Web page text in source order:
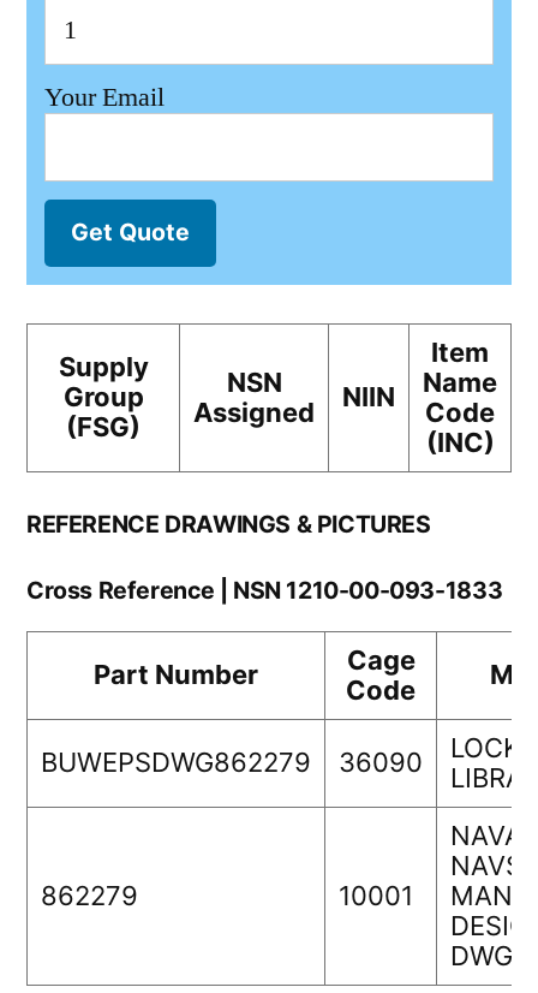
Your Email
Get Quote
Supply
Group
(FSG)
NSN
Assigned
NIIN
Item
Name
Code
(INC)
REFERENCE DRAWINGS & PICTURES
Cross Reference | NSN 1210-00-093-1833
Part Number
Cage
Code
BUWEPSDWG862279 36090
862279 10001
DWG